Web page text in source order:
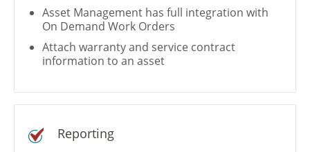
Asset Management has full integration with
On Demand Work Orders
Attach warranty and service contract
information to an asset
Reporting